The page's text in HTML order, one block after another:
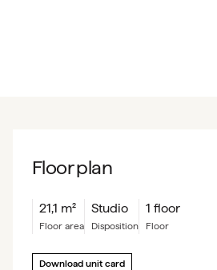
Floor plan
21,1 m²
floor area
Studio
Disposition
1 floor
floor
Download unit card